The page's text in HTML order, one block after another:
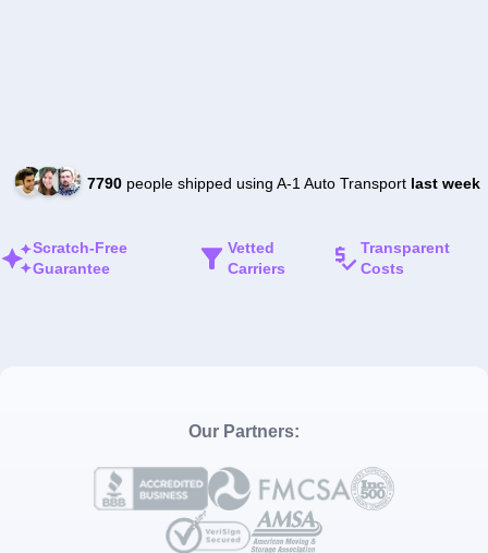
7790people shipped using A-1 Auto Transport last week
Scratch-Free
Guarantee
Vetted
Carriers
Transparent
Costs
Our Partners: